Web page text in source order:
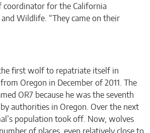
coordinator for the California
Wildlife. “They came on their
first wolf to repatriate itself in
Oregon in December of 2011. The
OR7 because he was the seventh
authorities in Oregon. Over the next
population took off. Now, wolves
of places, even relatively close to